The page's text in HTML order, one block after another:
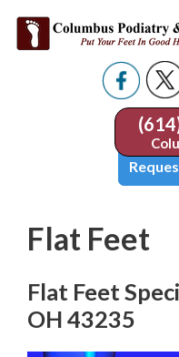
Flat Feet
Flat Feet
OH 43235